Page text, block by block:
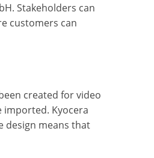
Stakeholders can
customers can
created for video
Kyocera
design means that